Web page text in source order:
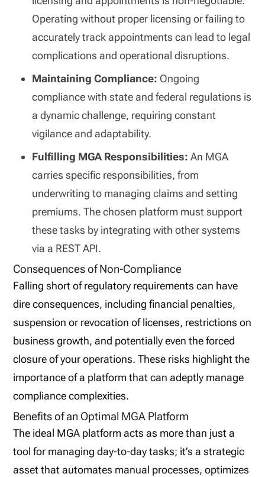
Operating without proper licensing or failing to
accurately track appointments can lead to legal
complications and operational disruptions.
Maintaining Compliance: Ongoing
compliance with state and federal regulations is
a dynamic challenge, requiring constant
vigilance and adaptability.
Fulfilling MGA Responsibilities: An MGA
carries specific responsibilities, from
underwriting to managing claims and setting
premiums. The chosen platform must support
these tasks by integrating with other systems
via a REST API.
Consequences of Non-Compliance
Falling short of regulatory requirements can have
dire consequences, including financial penalties,
suspension or revocation of licenses, restrictions on
business growth, and potentially even the forced
closure of your operations. These risks highlight the
importance of a platform that can adeptly manage
compliance complexities.
Benefits of an Optimal MGA Platform
The ideal MGA platform acts as more than just a
tool for managing day-to-day tasks; it’s a strategic
asset that automates manual processes, optimizes